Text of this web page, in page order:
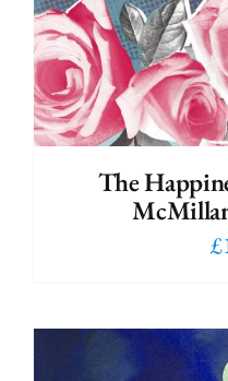
The
£